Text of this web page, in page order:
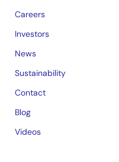
Careers
Investors
News
Sustainability
Contact
Blog
Videos